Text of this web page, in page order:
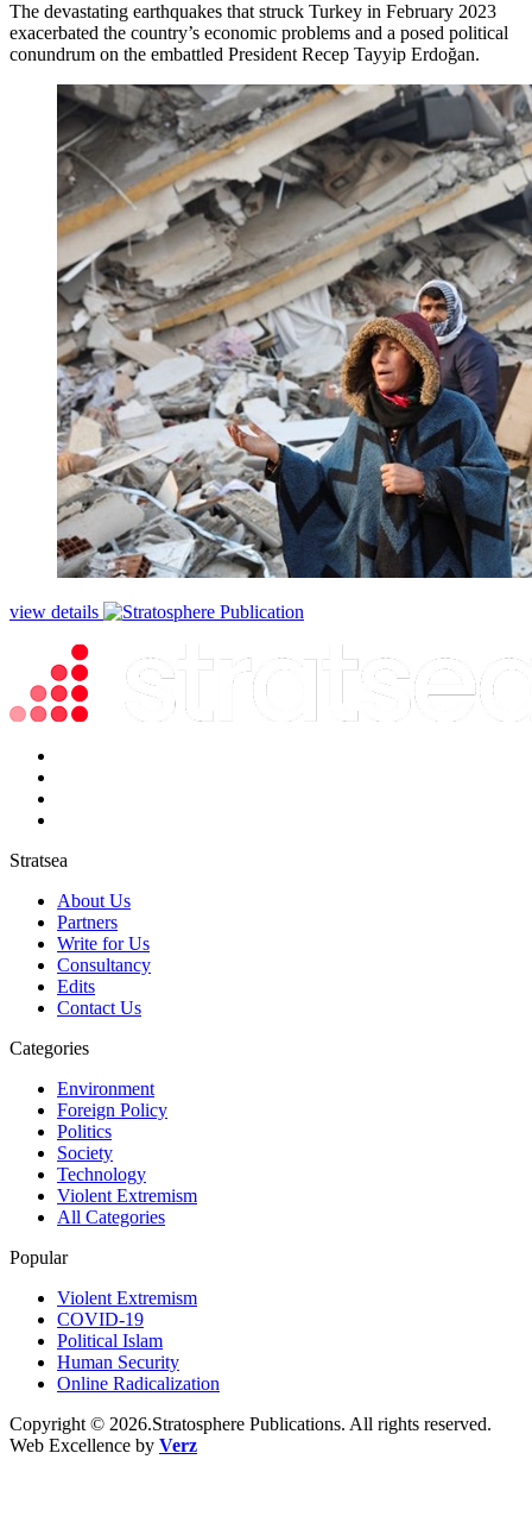
The devastating earthquakes that struck Turkey in February 2023
exacerbated the country’s economic problems and a posed political
conundrum on the embattled President Recep Tayyip Erdoğan.
view details
Stratsea
About Us
Partners
Write for Us
Consultancy
Edits
Contact Us
Categories
Environment
Foreign Policy
Politics
Society
Technology
Violent Extremism
All Categories
Popular
Violent Extremism
COVID-19
Political Islam
Human Security
Online Radicalization
Copyright © 2026.Stratosphere Publications. All rights reserved.
Web Excellence by Verz